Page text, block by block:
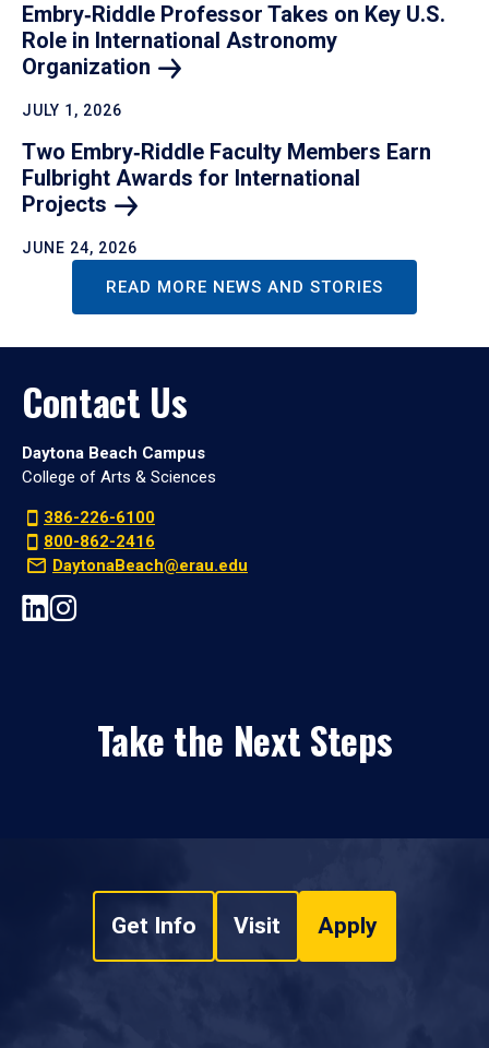
Embry‑Riddle Professor Takes on Key U.S.
Role in International Astronomy
Organization
JULY 1, 2026
Two Embry‑Riddle Faculty Members Earn
Fulbright Awards for International
Projects
JUNE 24, 2026
READ MORE NEWS AND STORIES
Contact Us
Daytona Beach Campus
College of Arts & Sciences
386-226-6100
800-862-2416
DaytonaBeach@erau.edu
Take the Next Steps
Get Info Visit Apply